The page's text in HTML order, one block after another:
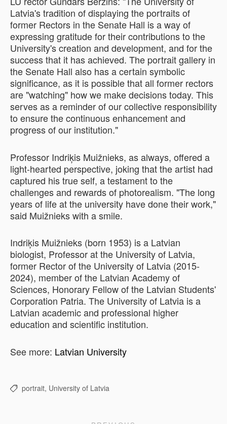
Latvia's tradition of displaying the portraits of
former Rectors in the Senate Hall is a way of
expressing gratitude for their contributions to the
University's creation and development, and for the
success that it has achieved. The portrait gallery in
the Senate Hall also has a certain symbolic
significance, as it is possible that all former rectors
are "watching" how we make decisions today. This
serves as a reminder of our collective responsibility
to ensure the continuous enhancement and
progress of our institution."
Professor Indriķis Muižnieks, as always, offered a
light-hearted perspective, joking that the artist had
captured his true self, a testament to the
challenges and rewards of photorealism. "The long
years of life at the university have done their work,"
said Muižnieks with a smile.
Indriķis Muižnieks (born 1953) is a Latvian
biologist, Professor at the University of Latvia,
former Rector of the University of Latvia (2015-
2024), member of the Latvian Academy of
Sciences, Honorary Fellow of the Latvian Students'
Corporation Patria. The University of Latvia is a
Latvian academic and professional higher
education and scientific institution.
See more: Latvian University
portrait, University of Latvia